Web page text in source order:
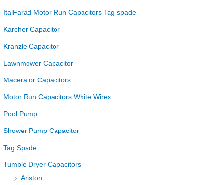
ItalFarad Motor Run Capacitors Tag spade
Karcher Capacitor
Kranzle Capacitor
Lawnmower Capacitor
Macerator Capacitors
Motor Run Capacitors White Wires
Pool Pump
Shower Pump Capacitor
Tag Spade
Tumble Dryer Capacitors
Ariston